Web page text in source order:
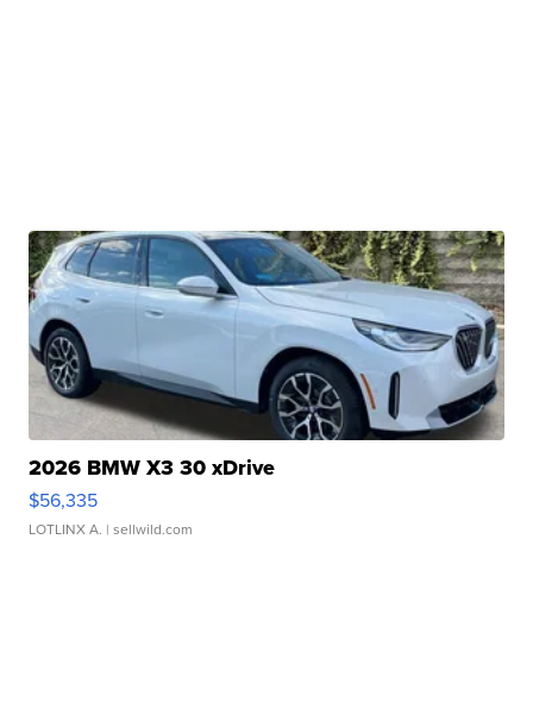
2026 BMW X3 30 xDrive
$56,335
LOTLINX A. | sellwild.com